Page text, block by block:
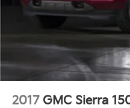
2017 GMC Sierra